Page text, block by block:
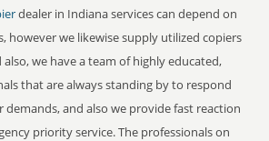
dealer in Indiana services can depend on
however we likewise supply utilized copiers
also, we have a team of highly educated,
that are always standing by to respond
and also we provide fast reaction
priority service. The professionals on